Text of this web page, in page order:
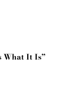
What It Is”